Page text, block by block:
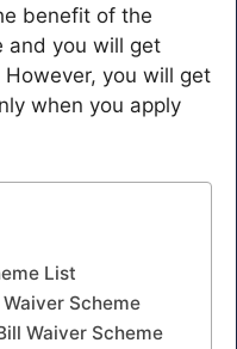
benefit of the
and you will get
you will get
when you apply
List
Scheme
Waiver Scheme